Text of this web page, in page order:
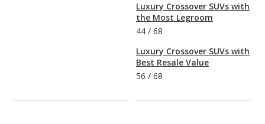
Luxury Crossover SUVs with
the Most Legroom
44 / 68
Luxury Crossover SUVs with
Best Resale Value
56 / 68